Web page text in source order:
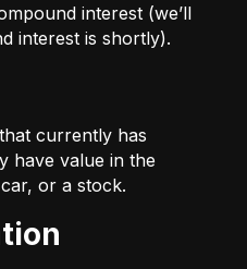
interest (we’ll
interest is shortly).
currently has
have value in the
or a stock.